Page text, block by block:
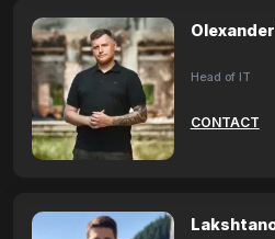
Head of IT
CONTACT